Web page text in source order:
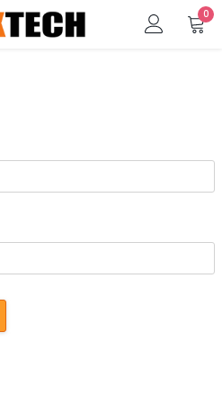
0